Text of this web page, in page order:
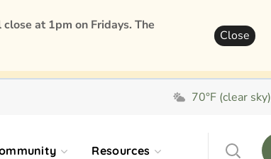
70°F (clear sky)
Resources
at 1pm on Fridays. The
Close